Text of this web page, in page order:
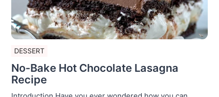
DESSERT
No-Bake Hot Chocolate Lasagna
Recipe